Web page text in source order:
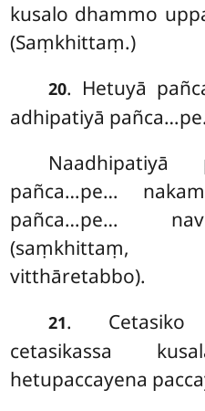
kusalo dhammo
(Saṃkhittaṃ.)
20. Hetuyā
adhipatiyā
Naadhipatiyā
pañca…pe…
pañca…pe…
(saṃkhittaṃ,
vitthāretabbo).
21. Cetasiko
cetasikassa
hetupaccayena